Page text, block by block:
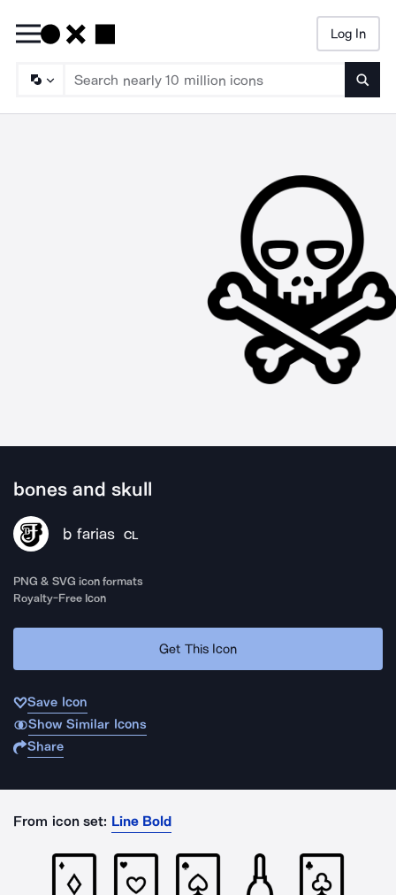
Log In
bones and skull
b farias CL
PNG & SVG icon formats
Royalty-Free Icon
Get This Icon
Save Icon
Show Similar Icons
Share
From icon set: Line Bold